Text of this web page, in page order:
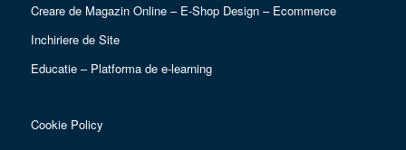
Creare de Magazin Online – E-Shop Design – Ecommerce
Inchiriere de Site
Educatie – Platforma de e-learning
Cookie Policy